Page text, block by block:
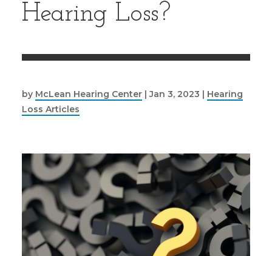
Hearing Loss?
by McLean Hearing Center|Jan 3, 2023
Hearing
Loss Articles